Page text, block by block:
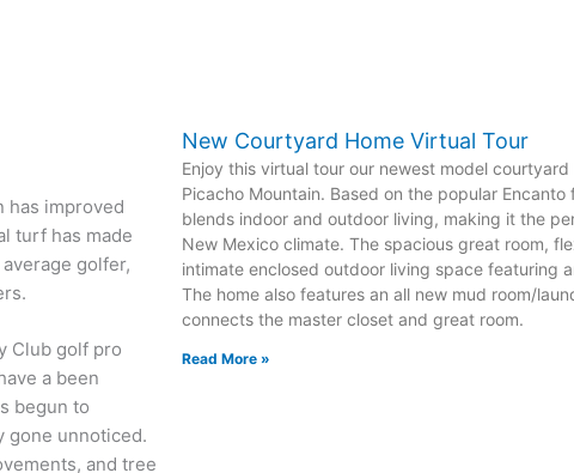
has improved
turf has made
golfer,
Club golf pro
a been
begun to
gone unnoticed.
and tree
New Courtyard Home Virtual Tour
Enjoy this virtual tour our newest model
Picacho Mountain. Based on the popular
blends indoor and outdoor living, making it the
New Mexico climate. The spacious great room,
intimate enclosed outdoor living space featuring
The home also features an all new mud room/
connects the master closet and great room.
Read More »